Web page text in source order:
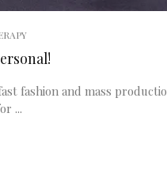
fashion and mass
...